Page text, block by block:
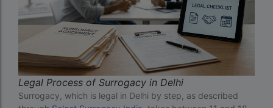
ihr guwahati
ihr guwahati reviews
indira ivf cost
Indira IVF donor egg cost
indira ivf guwahati
Legal Process of Surrogacy in Delhi
Surrogacy, which is legal in Delhi by step, as described